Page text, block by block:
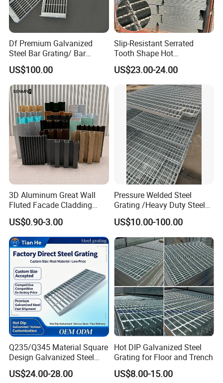
--- COMPANY PROFILE---
Df Premium Galvanized
Steel Bar Grating/ Bar
Grating Drain Trench Cover/
Steel Grating/Steel Grid for
Durable Walkway Solutions
US$100.00
Slip-Resistant Serrated
Tooth Shape Hot
Galvanized Drainage Cover
Steel Grating for Oil Gas
Platforms
US$23.00-24.00
3D Aluminum Great Wall
Fluted Facade Cladding
Panel Aluminum Great Wall
Panel Stainless Steel Fluted
Panel Aluminum Slatwall
Panel
US$0.90-3.00
Pressure Welded Steel
Grating /Heavy Duty Steel
Grating/Galvanized
Serrated Steel Grating/Press
Locked Steel
Grating/Swage Locked
Steel Grating
US$10.00-100.00
Q235/Q345 Material Square
Design Galvanized Steel
Drain Grating for Lot Trench
US$24.00-28.00
Hot DIP Galvanized Steel
Grating for Floor and Trench
US$8.00-15.00